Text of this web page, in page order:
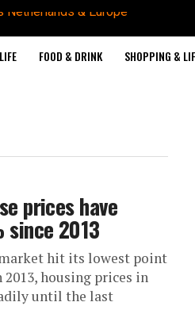
FOOD & DRINK SHOPPING &
prices have
since 2013
hit its lowest point
housing prices in
until the last